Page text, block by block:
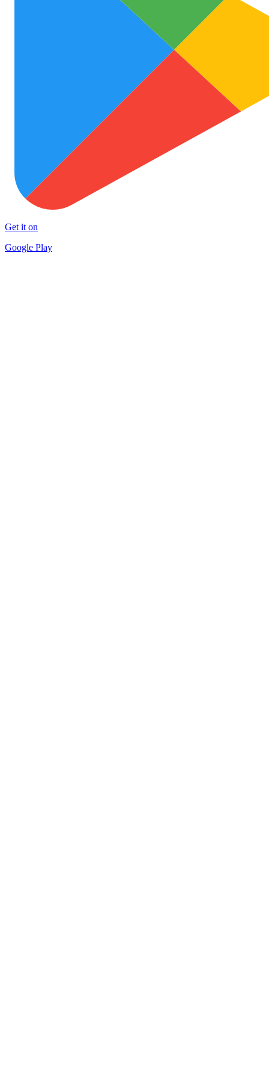
Get it on
Google Play